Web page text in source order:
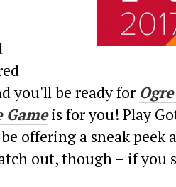
you'll be ready for Ogre
is for you! Play
offering a sneak peek
out, though – if you